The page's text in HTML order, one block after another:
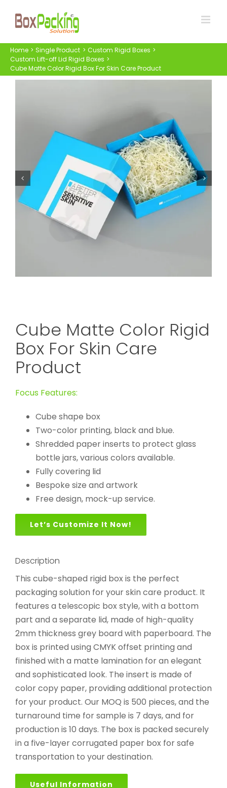
Home Single Product
Custom Rigid Boxes
Custom Lift-off Lid Rigid Boxes
Cube Matte Color Rigid Box For Skin Care Product
Cube Matte Color Rigid
Box For Skin Care
Product
Focus Features:
Cube shape box
Two-color printing, black and blue.
Shredded paper inserts to protect glass
bottle jars, various colors available.
Fully covering lid
Bespoke size and artwork
Free design, mock-up service.
Let’s Customize It Now!
Description
This cube-shaped rigid box is the perfect
packaging solution for your skin care product. It
features a telescopic box style, with a bottom
part and a separate lid, made of high-quality
2mm thickness grey board with paperboard. The
box is printed using CMYK offset printing and
finished with a matte lamination for an elegant
and sophisticated look. The insert is made of
color copy paper, providing additional protection
for your product. Our MOQ is 500 pieces, and the
turnaround time for sample is 7 days, and for
production is 10 days. The box is packed securely
in a five-layer corrugated paper box for safe
transportation to your destination.
Useful Information